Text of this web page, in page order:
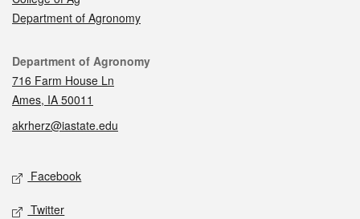
Department of Agronomy
Contact
Department of Agronomy
716 Farm House Ln
Ames, IA 50011
akrherz@iastate.edu
Social media
Facebook
Twitter